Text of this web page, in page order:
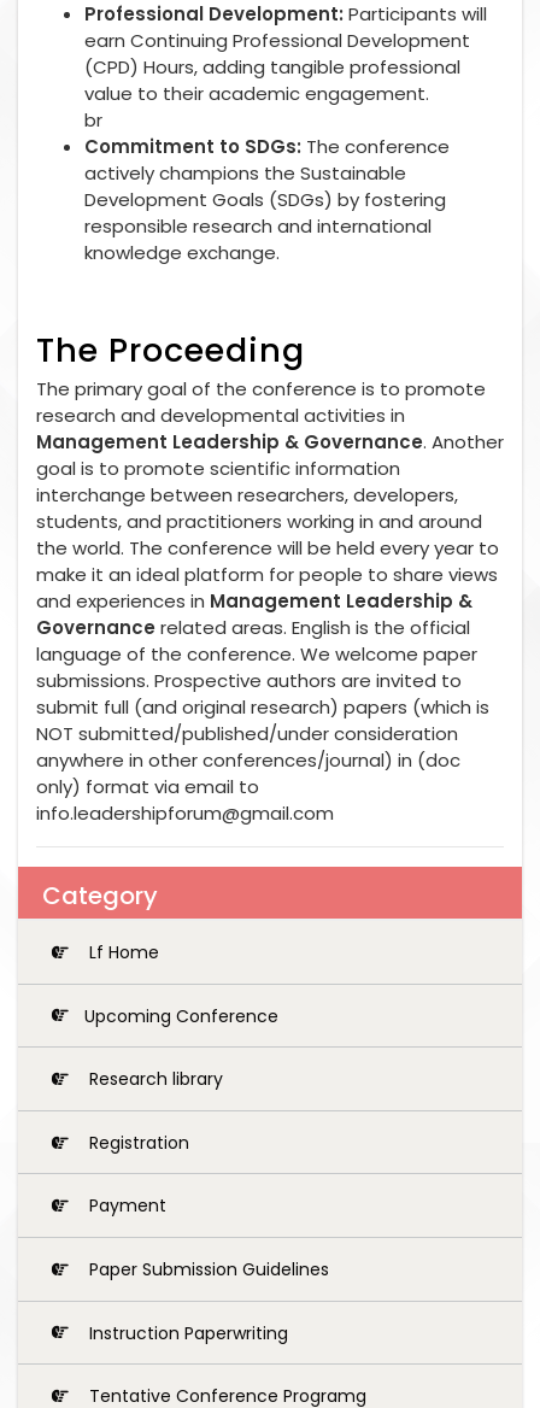
Professional Development: Participants will
earn Continuing Professional Development
(CPD) Hours, adding tangible professional
value to their academic engagement.
br
Commitment to SDGs: The conference
actively champions the Sustainable
Development Goals (SDGs) by fostering
responsible research and international
knowledge exchange.
The Proceeding
The primary goal of the conference is to promote
research and developmental activities in
Management Leadership & Governance. Another
goal is to promote scientific information
interchange between researchers, developers,
students, and practitioners working in and around
the world. The conference will be held every year to
make it an ideal platform for people to share views
and experiences in Management Leadership &
Governance related areas. English is the official
language of the conference. We welcome paper
submissions. Prospective authors are invited to
submit full (and original research) papers (which is
NOT submitted/published/under consideration
anywhere in other conferences/journal) in (doc
only) format via email to
info.leadershipforum@gmail.com
Category
Lf Home
Upcoming Conference
Research library
Registration
Payment
Paper Submission Guidelines
Instruction Paperwriting
Tentative Conference Programg